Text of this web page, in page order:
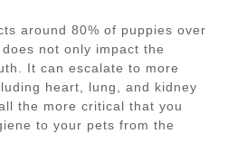
around 80% of puppies over
not only impact the
It can escalate to more
heart, lung, and kidney
the more critical that you
to your pets from the